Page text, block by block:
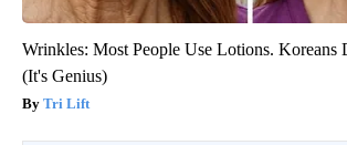
Wrinkles: Most People Use Lotions. Koreans
(It's Genius)
Tri Lift